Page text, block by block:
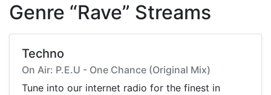
Genre “Rave” Streams
Techno
On Air: P.E.U - One Chance (Original Mix)
Tune into our internet radio for the finest in